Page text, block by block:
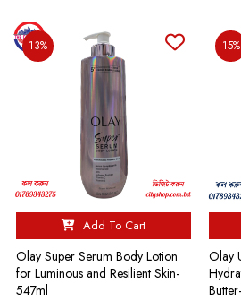
13%
Add To Cart
Olay Super Serum Body Lotion
for Luminous and Resilient Skin-
547ml
15%
Olay